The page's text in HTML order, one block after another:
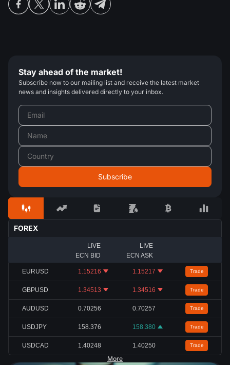
Stay ahead of the market!
Subscribe now to our mailing list and receive the latest market
news and insights delivered directly to your inbox.
FOREX
LIVE
ECN BID
LIVE
ECN ASK
EURUSD 1.15216 1.15217 Trade
GBPUSD 1.34513 1.34516 Trade
AUDUSD 0.70256 0.70257 Trade
USDJPY 158.376 158.380 Trade
USDCAD 1.40248 1.40250 Trade
More